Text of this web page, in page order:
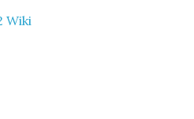
Wiki